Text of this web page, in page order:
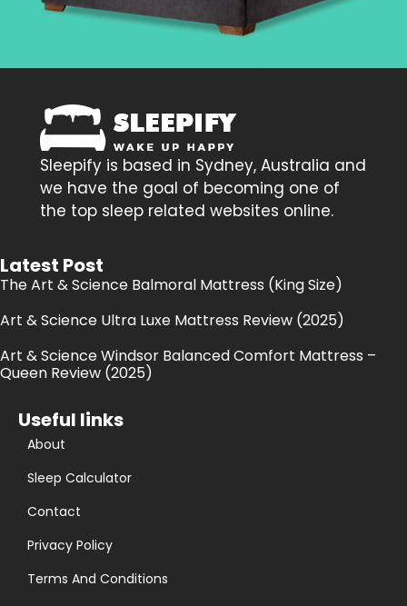
Sleepify is based in Sydney, Australia and
we have the goal of becoming one of
the top sleep related websites online.
Latest Post
The Art & Science Balmoral Mattress (King Size)
Art & Science Ultra Luxe Mattress Review (2025)
Art & Science Windsor Balanced Comfort Mattress –
Queen Review (2025)
Useful links
About
Sleep Calculator
Contact
Privacy Policy
Terms And Conditions